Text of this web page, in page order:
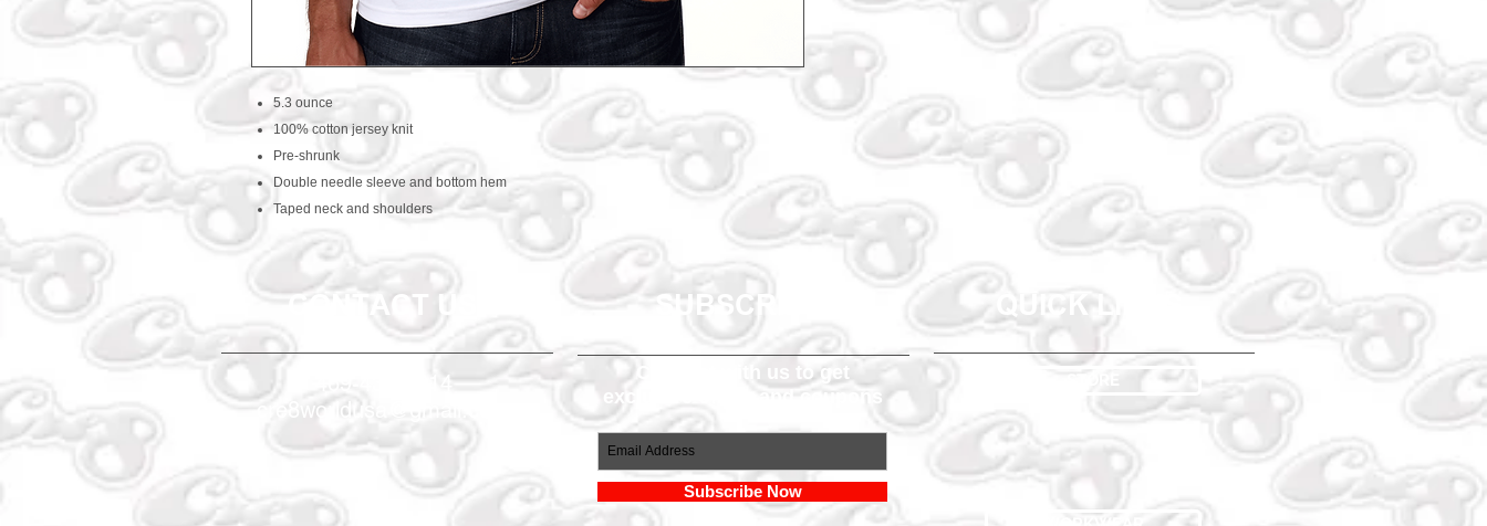
5.3 ounce
100% cotton jersey knit
Pre-shrunk
Double needle sleeve and bottom hem
Taped neck and shoulders
CONTACT US SUBSCRIBE QUICK LINKS
469-438-1914
cre8worldusa@gmail.com
Connect with us to get
exclusive offers and coupons
Subscribe Now